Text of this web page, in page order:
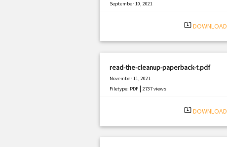
September 10, 2021
system_update_alt DOWNLOAD
read-the-cleanup-paperback-t.pdf
November 11, 2021
Filetype: PDF| 2737 views
system_update_alt DOWNLOAD